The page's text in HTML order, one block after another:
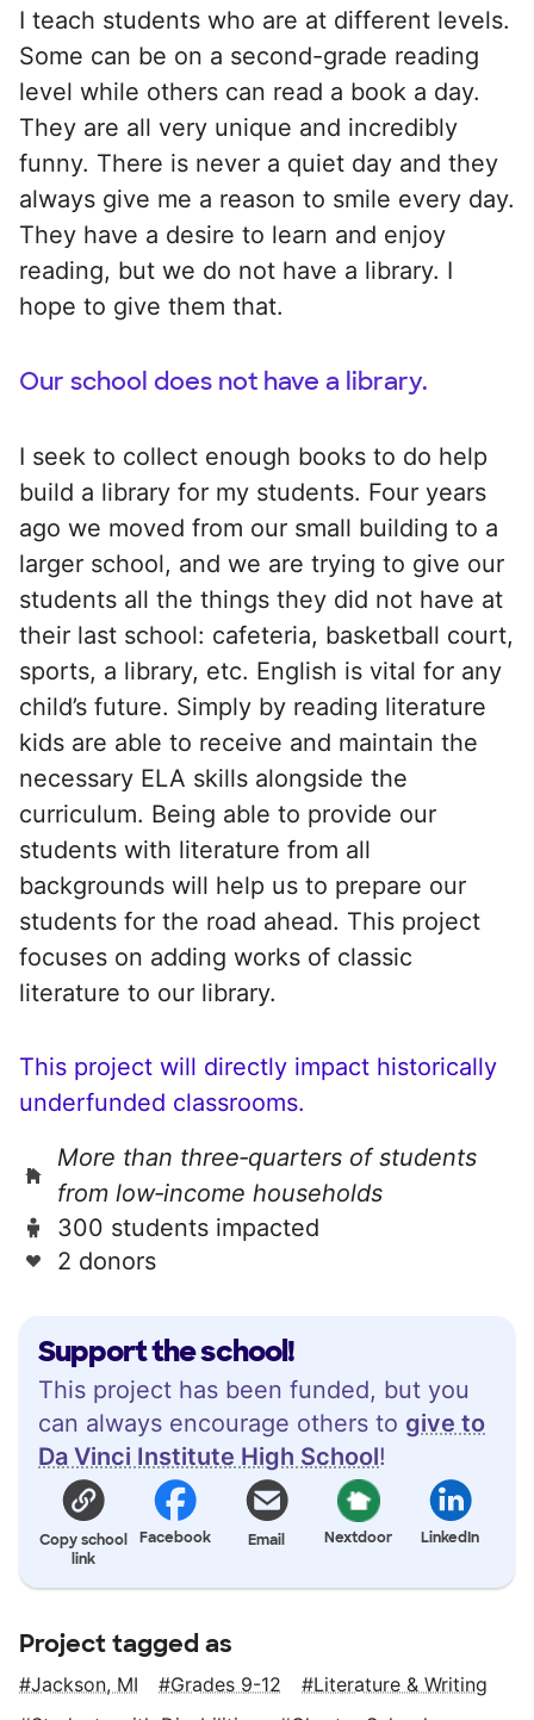
Support the school!
This project has been funded, but you
can always encourage others to give to
Da Vinci Institute High School!
Copy school
link
Facebook Email Nextdoor LinkedIn
I teach students who are at different levels.
Some can be on a second-grade reading
level while others can read a book a day.
They are all very unique and incredibly
funny. There is never a quiet day and they
always give me a reason to smile every day.
They have a desire to learn and enjoy
reading, but we do not have a library. I
hope to give them that.
Our school does not have a library.
I seek to collect enough books to do help
build a library for my students. Four years
ago we moved from our small building to a
larger school, and we are trying to give our
students all the things they did not have at
their last school: cafeteria, basketball court,
sports, a library, etc. English is vital for any
child’s future. Simply by reading literature
kids are able to receive and maintain the
necessary ELA skills alongside the
curriculum. Being able to provide our
students with literature from all
backgrounds will help us to prepare our
students for the road ahead. This project
focuses on adding works of classic
literature to our library.
This project will directly impact historically
underfunded classrooms.
More than three‑quarters of students
from low‑income households
300 students impacted
2 donors
Project tagged as
Jackson, MI Grades 9-12
Literature & Writing